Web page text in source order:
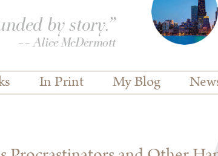
In Print My Blog